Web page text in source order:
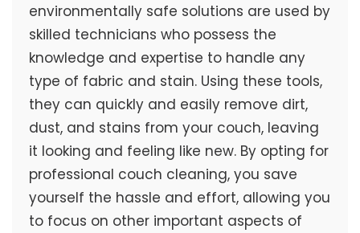
environmentally safe solutions are used by
skilled technicians who possess the
knowledge and expertise to handle any
type of fabric and stain. Using these tools,
they can quickly and easily remove dirt,
dust, and stains from your couch, leaving
it looking and feeling like new. By opting for
professional couch cleaning, you save
yourself the hassle and effort, allowing you
to focus on other important aspects of